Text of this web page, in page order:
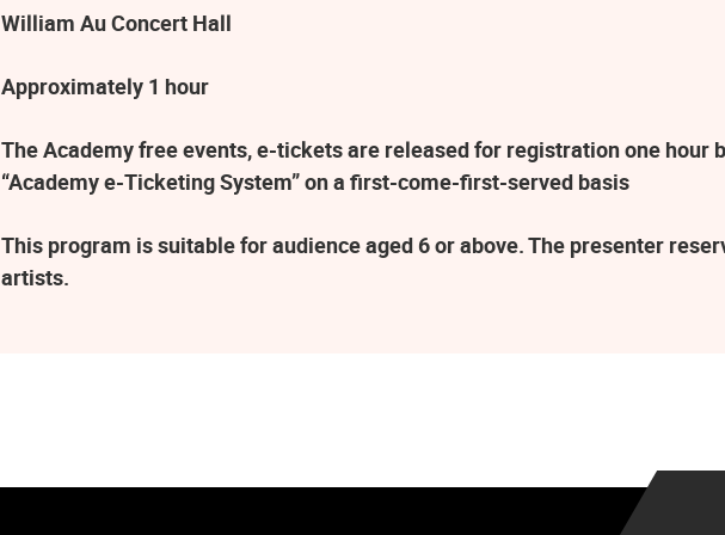
William Au Concert Hall
Approximately 1 hour
The Academy free events, e-tickets are released for registration one hour
“Academy e-Ticketing System” on a first-come-first-served basis
This program is suitable for audience aged 6 or above. The presenter
artists.